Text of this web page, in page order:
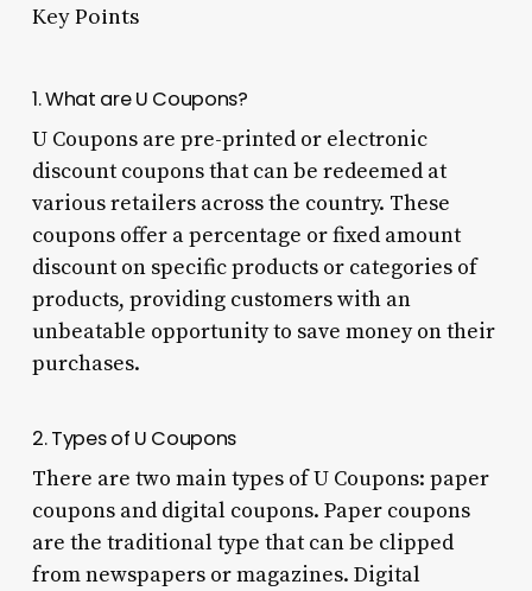
Key Points
1. What are U Coupons?
U Coupons are pre-printed or electronic
discount coupons that can be redeemed at
various retailers across the country. These
coupons offer a percentage or fixed amount
discount on specific products or categories of
products, providing customers with an
unbeatable opportunity to save money on their
purchases.
2. Types of U Coupons
There are two main types of U Coupons: paper
coupons and digital coupons. Paper coupons
are the traditional type that can be clipped
from newspapers or magazines. Digital